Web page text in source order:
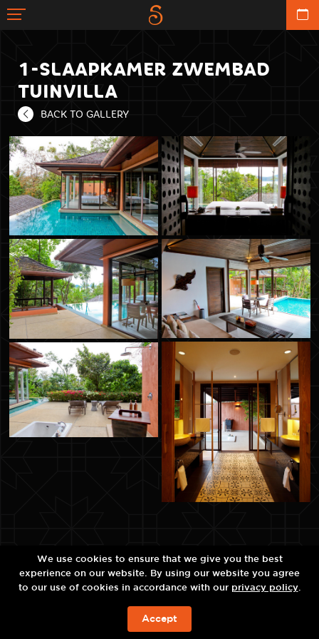
1-SLAAPKAMER ZWEMBAD
TUINVILLA
BACK TO GALLERY
BOOK NOW
We use cookies to ensure that we give you the best
experience on our website. By using our website you agree
to our use of cookies in accordance with our privacy policy.
Accept